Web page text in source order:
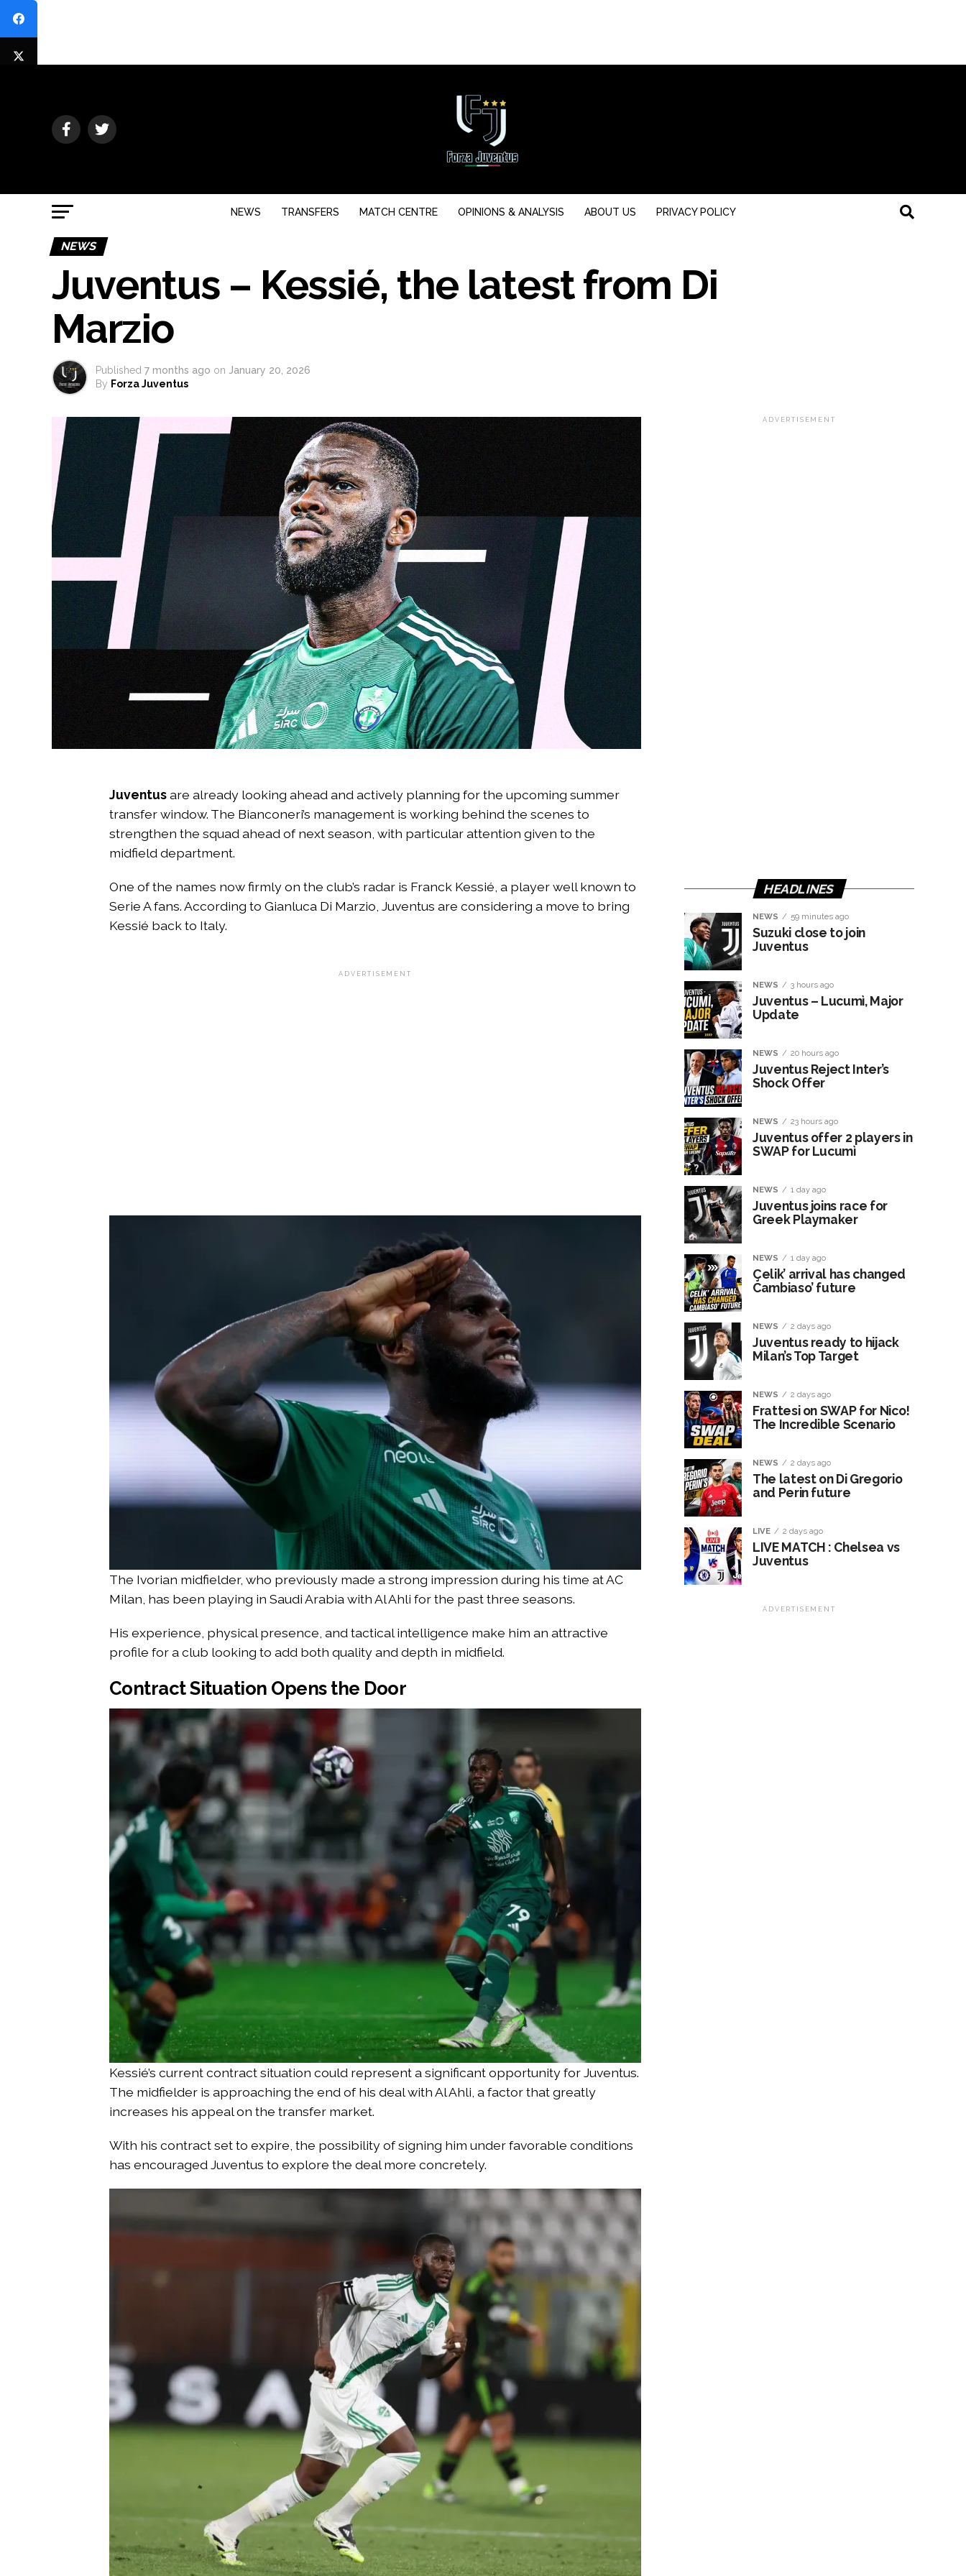
NEWS TRANSFERS MATCH CENTRE OPINIONS & ANALYSIS ABOUT US PRIVACY POLICY
NEWS
Juventus – Kessié, the latest from Di
Marzio
Published 7 months ago on January 20, 2026
By Forza Juventus
Juventusare already looking ahead and actively planning for the upcoming summer
transfer window. The Bianconeri’s management is working behind the scenes to
strengthen the squad ahead of next season, with particular attention given to the
midfield department.
One of the names now firmly on the club’s radar is Franck Kessié, a player well known to
Serie A fans. According to Gianluca Di Marzio, Juventus are considering a move to bring
Kessié back to Italy.
ADVERTISEMENT
The Ivorian midfielder, who previously made a strong impression during his time at AC
Milan, has been playing in Saudi Arabia with Al Ahli for the past three seasons.
His experience, physical presence, and tactical intelligence make him an attractive
profile for a club looking to add both quality and depth in midfield.
Contract Situation Opens the Door
Kessié’s current contract situation could represent a significant opportunity for Juventus.
The midfielder is approaching the end of his deal with Al Ahli, a factor that greatly
increases his appeal on the transfer market.
With his contract set to expire, the possibility of signing him under favorable conditions
has encouraged Juventus to explore the deal more concretely.
ADVERTISEMENT
HEADLINES
NEWS 59 minutes ago
Suzuki close to join
Juventus
NEWS 3 hours ago
Juventus – Lucumì, Major
Update
NEWS 20 hours ago
Juventus Reject Inter’s
Shock Offer
NEWS 23 hours ago
Juventus offer 2 players in
SWAP for Lucumì
NEWS 1 day ago
Juventus joins race for
Greek Playmaker
NEWS 1 day ago
Çelik’ arrival has changed
Cambiaso’ future
NEWS 2 days ago
Juventus ready to hijack
Milan’s Top Target
NEWS 2 days ago
Frattesi on SWAP for Nico!
The Incredible Scenario
NEWS 2 days ago
The latest on Di Gregorio
and Perin future
LIVE 2 days ago
LIVE MATCH : Chelsea vs
Juventus
ADVERTISEMENT